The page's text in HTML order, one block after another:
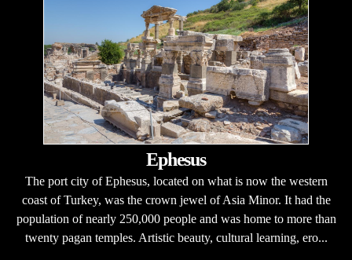
Ephesus
The port city of Ephesus, located on what is now the western
coast of Turkey, was the crown jewel of Asia Minor. It had the
population of nearly 250,000 people and was home to more than
twenty pagan temples. Artistic beauty, cultural learning, ero...